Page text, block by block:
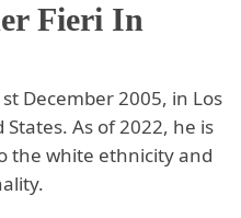
Fieri In
December 2005, in Los
As of 2022, he is
the white ethnicity and